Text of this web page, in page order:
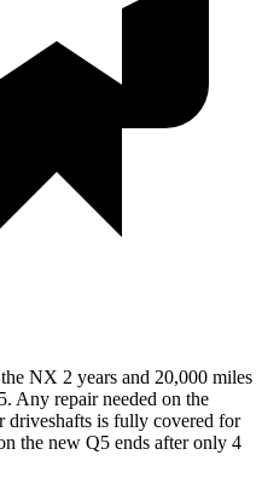
NX 2 years and 20,000 miles
Any repair needed on the
driveshafts is fully covered for
the new Q5 ends after only 4